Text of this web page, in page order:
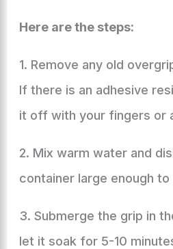
Here are the steps:
1. Remove any old
If there is an adhesive
it off with your fingers or
2. Mix warm water and
container large enough
3. Submerge the grip in
let it soak for 5-10